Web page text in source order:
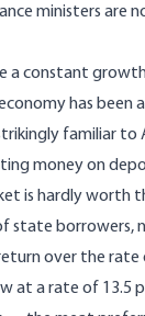
ministers are
a constant
has been
familiar to
money on
is hardly worth
state borrowers,
over the rate
at a rate of 13.5